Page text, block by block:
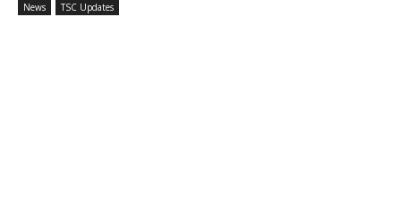
News TSC Updates